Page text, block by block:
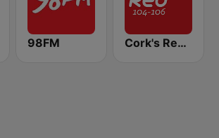
98FM Cork's Red FM